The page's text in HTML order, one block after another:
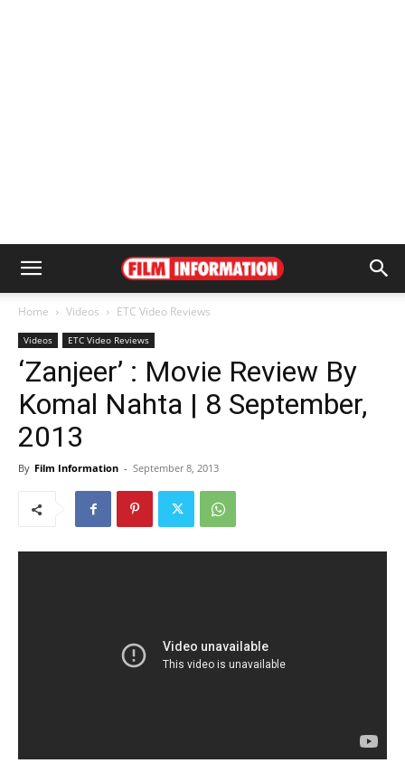
Home Videos ETC Video Reviews
Videos ETC Video Reviews
‘Zanjeer’ : Movie Review By
Komal Nahta | 8 September,
2013
By Film Information - September 8, 2013